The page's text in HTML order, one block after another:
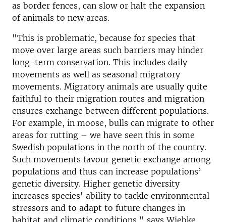
as border fences, can slow or halt the expansion
of animals to new areas.
"This is problematic, because for species that
move over large areas such barriers may hinder
long-term conservation. This includes daily
movements as well as seasonal migratory
movements. Migratory animals are usually quite
faithful to their migration routes and migration
ensures exchange between different populations.
For example, in moose, bulls can migrate to other
areas for rutting – we have seen this in some
Swedish populations in the north of the country.
Such movements favour genetic exchange among
populations and thus can increase populations’
genetic diversity. Higher genetic diversity
increases species' ability to tackle environmental
stressors and to adapt to future changes in
habitat and climatic conditions," says Wiebke